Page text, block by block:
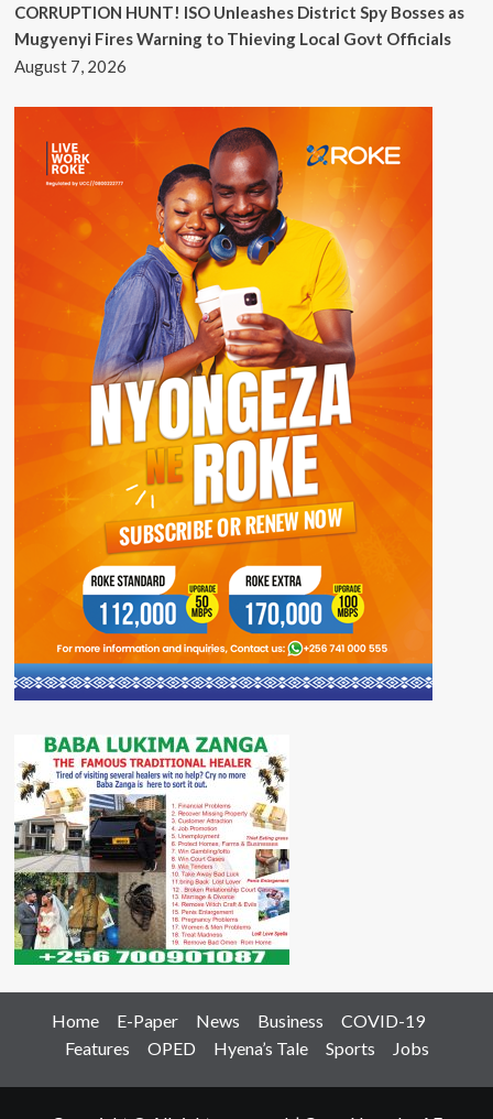
CORRUPTION HUNT! ISO Unleashes District Spy Bosses as
Mugyenyi Fires Warning to Thieving Local Govt Officials
August 7, 2026
Home E-Paper News Business
COVID-19
Features
OPED Hyena’s Tale Sports Jobs